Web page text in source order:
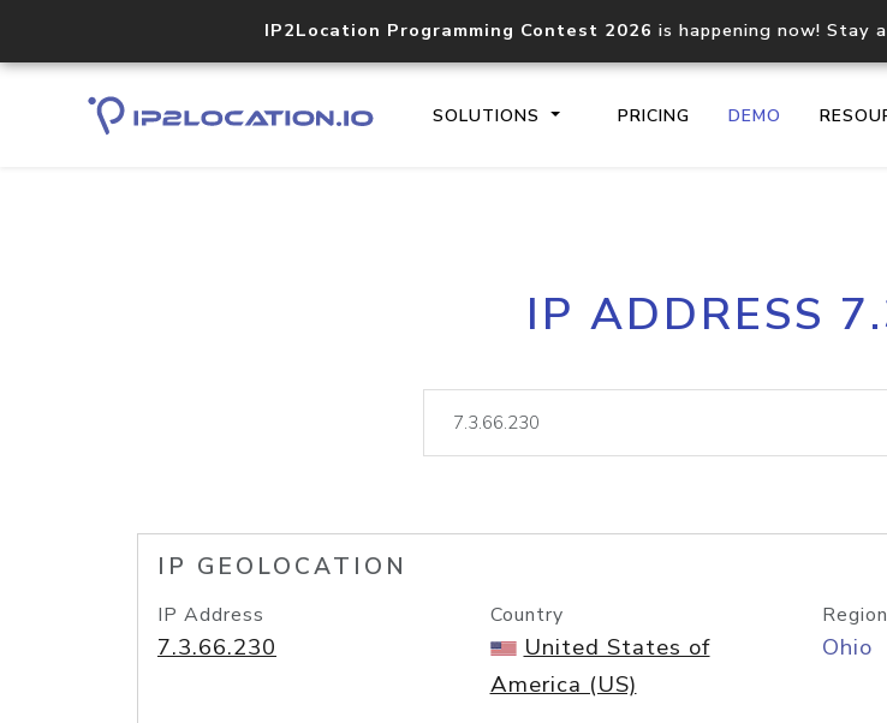
IP2Location Programming Contest 2026 is happening now! Stay
SOLUTIONS PRICING DEMO
Core IP geolocation API
documentation
lookup
IP ADDRESS
IP GEOLOCATION
IP Address
7.3.66.230
Country
United States of
America (US)
Region
Ohio